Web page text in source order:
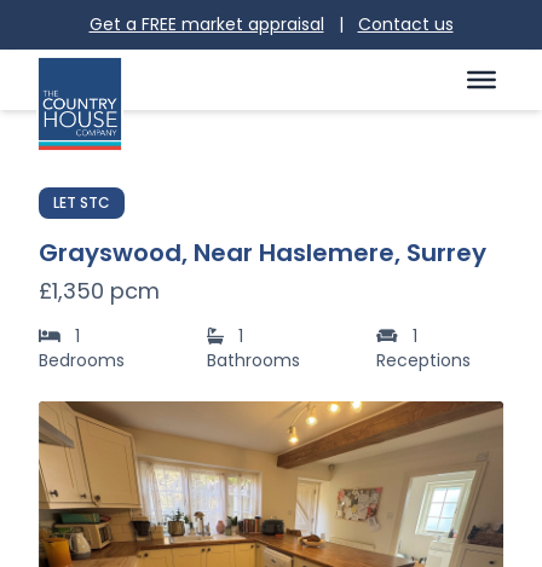
Get a FREE market appraisal | Contact us
LET STC
Grayswood, Near Haslemere, Surrey
£1,350 pcm
1
Bedrooms
1
Bathrooms
1
Receptions